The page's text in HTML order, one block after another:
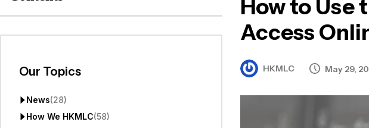
Our Topics
News(28)
How We HKMLC(58)
How to Use
Access
HKMLC May 29,